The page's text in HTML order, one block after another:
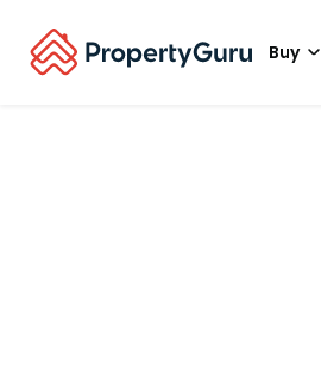
Buy